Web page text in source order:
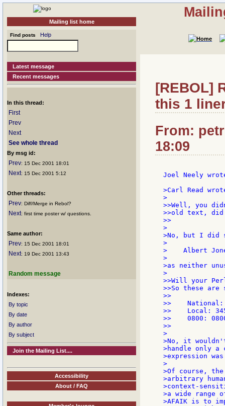
Mailing list home
Find posts Help
Latest message
Recent messages
In this thread:
First
Prev
Next
See whole thread
By msg id:
Prev: 15 Dec 2001 18:01
Next: 15 Dec 2001 5:12
Other threads:
Prev: Diff/Merge in Rebol?
Next: first time poster w/ questions.
Same author:
Prev: 15 Dec 2001 18:01
Next: 19 Dec 2001 13:43
Random message
Indexes:
By topic
By date
By author
By subject
Join the Mailing List....
Accessibility
About / FAQ
[REBOL]
this 1
From:
18:09
Joel Neely
>Carl Read
>
>>Well, you
>>old text, did
>>
>
>No, but I did
>
>    Albert
>
>as neither
>
>>Will your
>>So these are
>>
>>    National:
>>    Local:
>>    0800:
>>
>
>No, it
>handle only a
>expression
>
>Of course,
>arbitrary
>context-
>a wide range
>AFAIK is to